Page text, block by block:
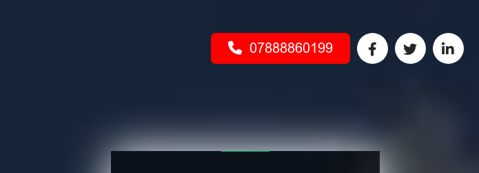
07888860199